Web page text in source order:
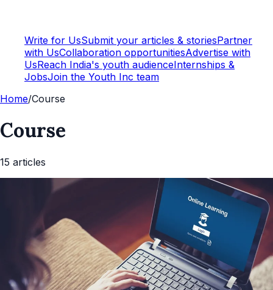
Write for UsSubmit your articles & storiesPartner
with UsCollaboration opportunitiesAdvertise with
UsReach India's youth audienceInternships &
JobsJoin the Youth Inc team
Home/Course
Course
15 articles